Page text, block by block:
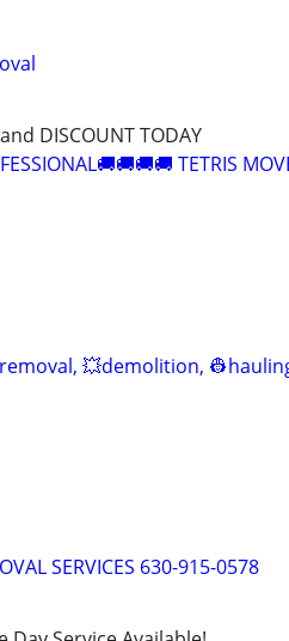
DISCOUNT TODAY
TETRIS
💥demolition,
SERVICES 630-915-0578